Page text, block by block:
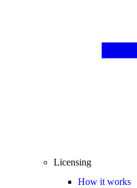
Licensing
How it works